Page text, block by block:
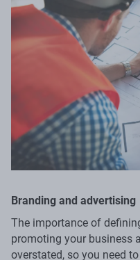
Branding and advertising
The importance of
promoting your business
overstated, so you need